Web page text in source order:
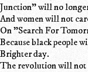
Junction" will no
And women will not
On "Search For
Because black people
Brighter day.
The revolution will not